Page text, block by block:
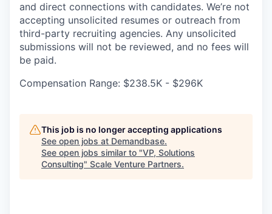
and direct connections with candidates. We’re not
accepting unsolicited resumes or outreach from
third-party recruiting agencies. Any unsolicited
submissions will not be reviewed, and no fees will
be paid.
Compensation Range: $238.5K - $296K
This job is no longer accepting applications
See open jobs at Demandbase.
See open jobs similar to "VP, Solutions
Consulting" Scale Venture Partners.